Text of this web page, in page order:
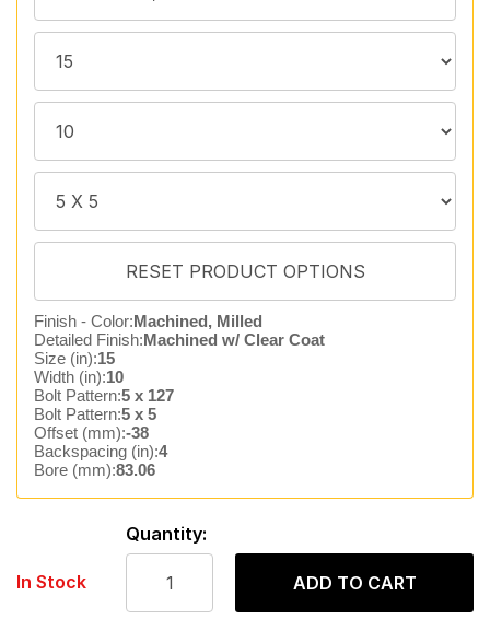
Finish - Color:Machined, Milled
Detailed Finish:Machined w/ Clear Coat
Size (in):15
Width (in):10
Bolt Pattern:5 x 127
Bolt Pattern:5 x 5
Offset (mm):-38
Backspacing (in):4
Bore (mm):83.06
In Stock
Quantity:
ADD TO CART